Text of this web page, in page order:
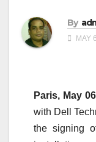
By
MAY
Paris, May 06
with Dell
the signing